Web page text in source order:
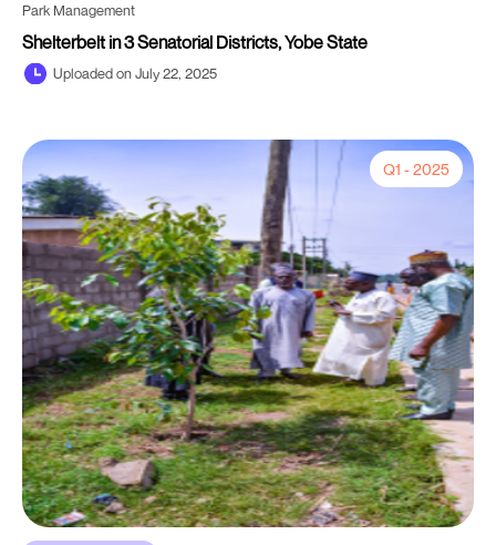
Park Management
Shelterbelt in 3 Senatorial Districts, Yobe State
Uploaded on July 22, 2025
Q1 - 2025